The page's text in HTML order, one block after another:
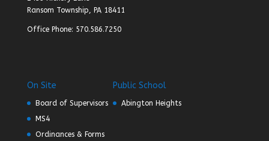
Ransom Township, PA 18411
Office Phone: 570.586.7250
On Site
Board of Supervisors
MS4
Ordinances & Forms
Public School
Abington Heights